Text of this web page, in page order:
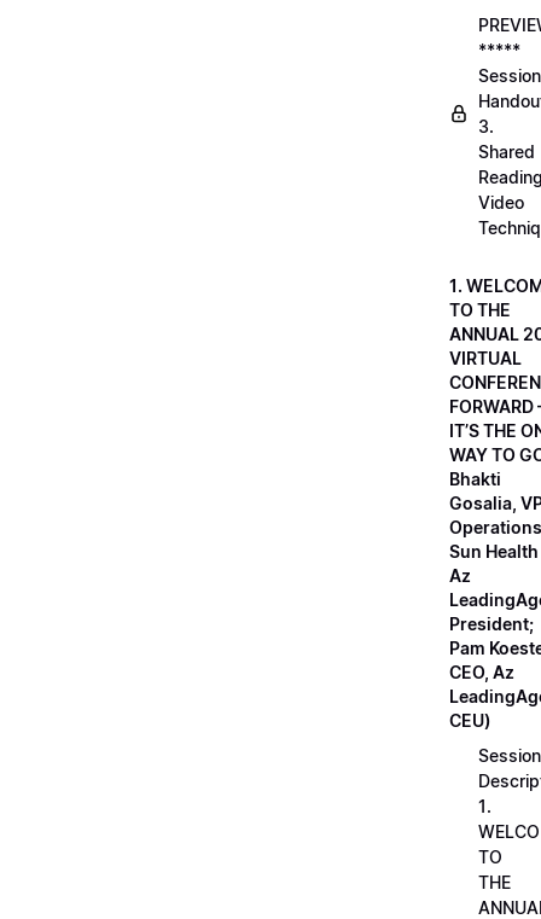
*****
Session
3.
Shared
Video
1.
TO THE
ANNUAL
VIRTUAL
FORWARD
IT’S THE
WAY TO
Bhakti
Gosalia,
Sun Health
Az
President;
Pam
CEO, Az
CEU)
Session
1.
TO
THE